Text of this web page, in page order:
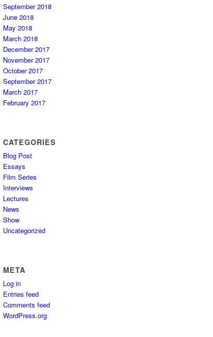
September 2018
June 2018
May 2018
March 2018
December 2017
November 2017
October 2017
September 2017
March 2017
February 2017
CATEGORIES
Blog Post
Essays
Film Series
Interviews
Lectures
News
Show
Uncategorized
META
Log in
Entries feed
Comments feed
WordPress.org